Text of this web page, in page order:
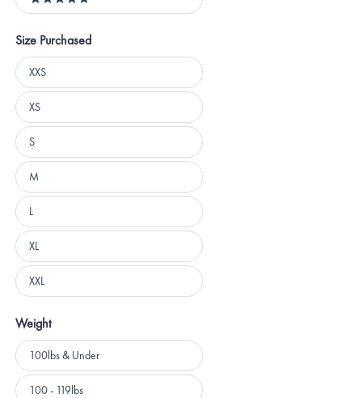
5 stars
Size Purchased
Size
Purchased
XXS
XS
S
M
L
XL
XXL
Weight
Weight100lbs & Under
100 - 119lbs